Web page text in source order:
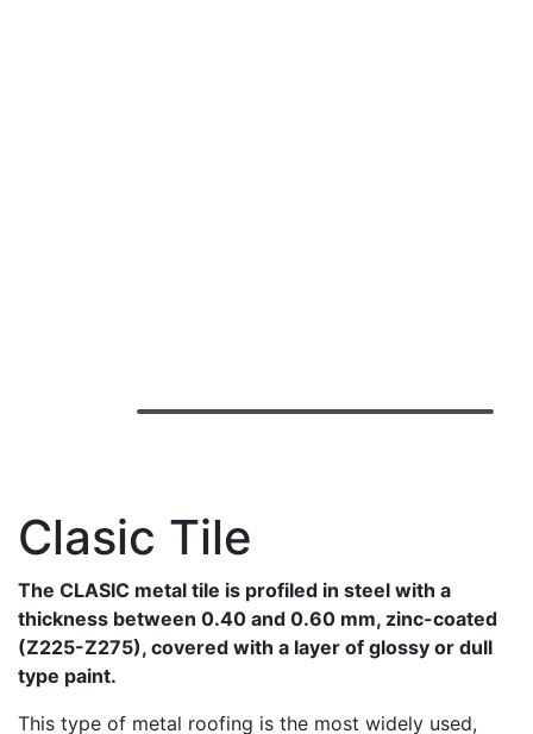
Clasic Tile
The CLASIC metal tile is profiled in steel with a
thickness between 0.40 and 0.60 mm, zinc-coated
(Z225-Z275), covered with a layer of glossy or dull
type paint.
This type of metal roofing is the most widely used,